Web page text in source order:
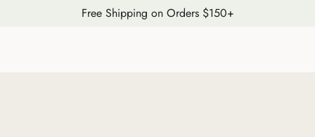
Free Shipping on Orders $150+